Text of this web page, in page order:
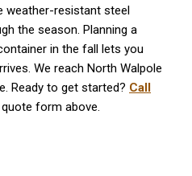
weather-resistant steel
the season. Planning a
in the fall lets you
We reach North Walpole
Ready to get started? Call
form above.